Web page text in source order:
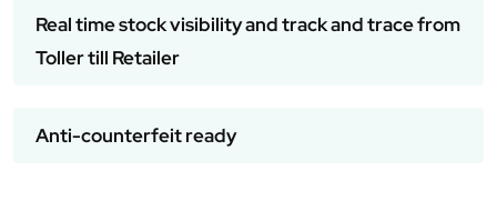
Real time stock visibility and track and trace from
Toller till Retailer
Anti-counterfeit ready